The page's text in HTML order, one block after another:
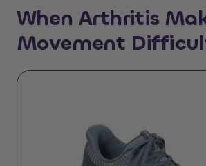
When Arthritis
Movement